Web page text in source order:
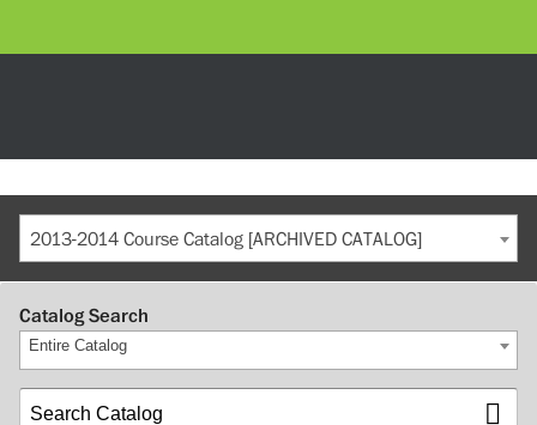
2013-2014 Course Catalog [ARCHIVED CATALOG]
Catalog Search
Entire Catalog